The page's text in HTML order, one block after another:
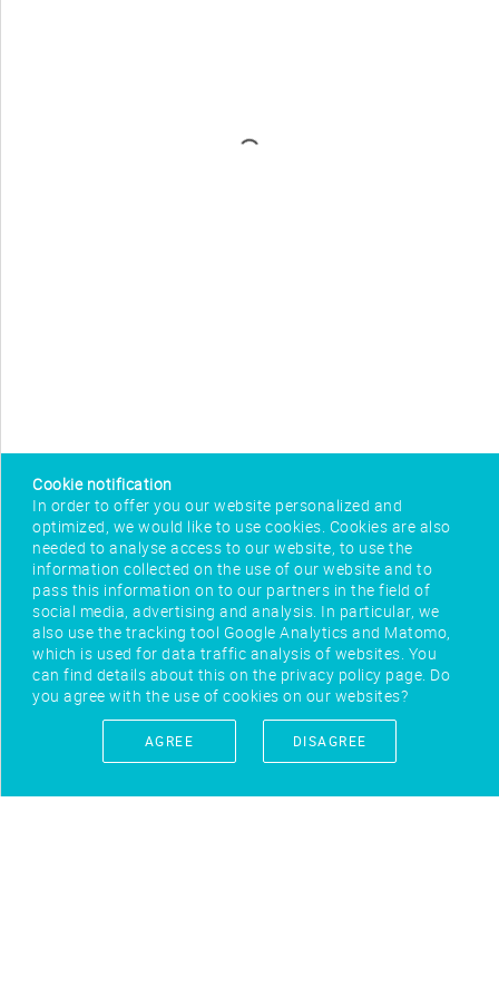
Cookie notification
In order to offer you our website personalized and
optimized, we would like to use cookies. Cookies are also
needed to analyse access to our website, to use the
information collected on the use of our website and to
pass this information on to our partners in the field of
social media, advertising and analysis. In particular, we
also use the tracking tool Google Analytics and Matomo,
which is used for data traffic analysis of websites. You
can find details about this on the privacy policy page. Do
you agree with the use of cookies on our websites?
AGREE DISAGREE